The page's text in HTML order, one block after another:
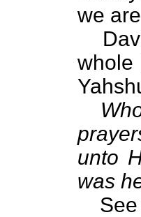
we
unto
was